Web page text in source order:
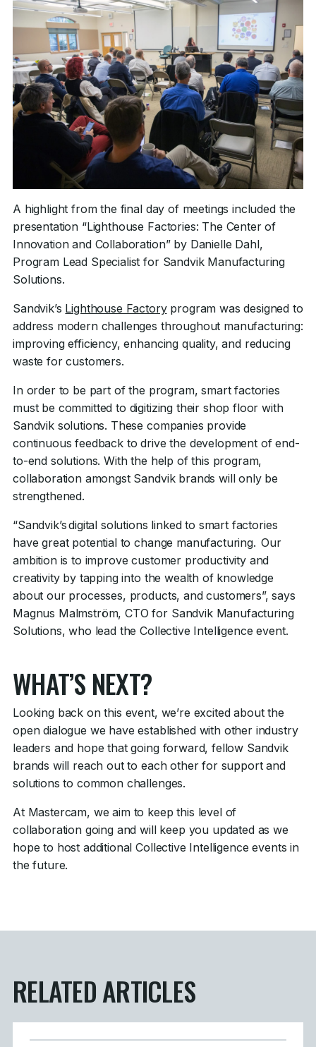
A highlight from the final day of meetings included the
presentation “Lighthouse Factories: The Center of
Innovation and Collaboration” by Danielle Dahl,
Program Lead Specialist for Sandvik Manufacturing
Solutions.
Sandvik’s Lighthouse Factoryprogram was designed to
address modern challenges throughout manufacturing:
improving efficiency, enhancing quality, and reducing
waste for customers.
In order to be part of the program, smart factories
must be committed to digitizing their shop floor with
Sandvik solutions. These companies provide
continuous feedback to drive the development of end-
to-end solutions. With the help of this program,
collaboration amongst Sandvik brands will only be
strengthened.
“Sandvik’s digital solutions linked to smart factories
have great potential to change manufacturing. Our
ambition is to improve customer productivity and
creativity by tapping into the wealth of knowledge
about our processes, products, and customers”, says
Magnus Malmström, CTO for Sandvik Manufacturing
Solutions, who lead the Collective Intelligence event.
WHAT’S NEXT?
Looking back on this event, we’re excited about the
open dialogue we have established with other industry
leaders and hope that going forward, fellow Sandvik
brands will reach out to each other for support and
solutions to common challenges.
At Mastercam, we aim to keep this level of
collaboration going and will keep you updated as we
hope to host additional Collective Intelligence events in
the future.
RELATED ARTICLES